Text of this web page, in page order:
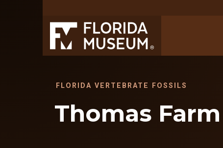
FLORIDA VERTEBRATE FOSSILS
Thomas Farm